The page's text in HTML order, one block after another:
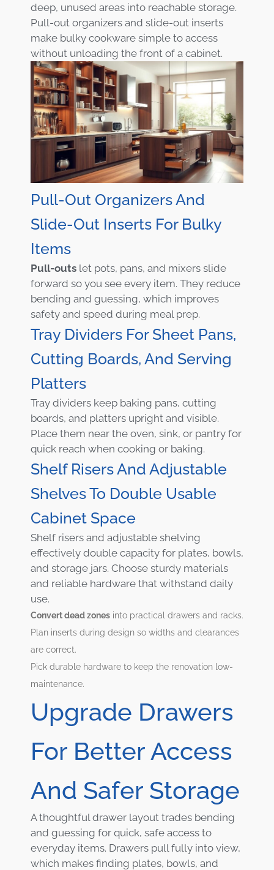
deep, unused areas into reachable storage.
Pull-out organizers and slide-out inserts
make bulky cookware simple to access
without unloading the front of a cabinet.
Pull-Out Organizers And
Slide-Out Inserts For Bulky
Items
Pull-outs let pots, pans, and mixers slide
forward so you see every item. They reduce
bending and guessing, which improves
safety and speed during meal prep.
Tray Dividers For Sheet Pans,
Cutting Boards, And Serving
Platters
Tray dividers keep baking pans, cutting
boards, and platters upright and visible.
Place them near the oven, sink, or pantry for
quick reach when cooking or baking.
Shelf Risers And Adjustable
Shelves To Double Usable
Cabinet Space
Shelf risers and adjustable shelving
effectively double capacity for plates, bowls,
and storage jars. Choose sturdy materials
and reliable hardware that withstand daily
use.
Convert dead zones into practical drawers and racks.
Plan inserts during design so widths and clearances
are correct.
Pick durable hardware to keep the renovation low-
maintenance.
Upgrade Drawers
For Better Access
And Safer Storage
A thoughtful drawer layout trades bending
and guessing for quick, safe access to
everyday items. Drawers pull fully into view,
which makes finding plates, bowls, and